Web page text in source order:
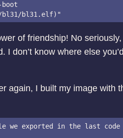
of friendship! No
don’t know where else
again, I built my image with
we exported in the last code